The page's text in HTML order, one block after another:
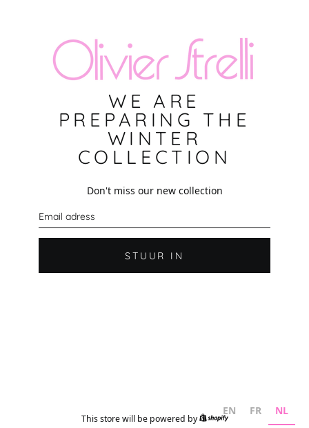
WE ARE
PREPARING THE
WINTER
COLLECTION
Don't miss our new collection
m
a
l STUUR IN
This store will be powered by
Shopify
EN FR NL